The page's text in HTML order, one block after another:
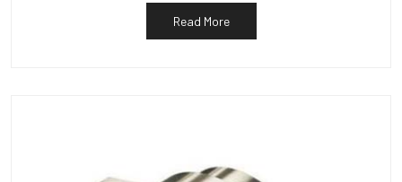
Read More